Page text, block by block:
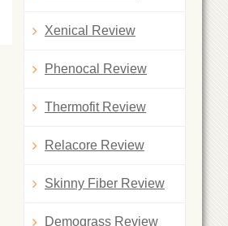
Xenical Review
Phenocal Review
Thermofit Review
Relacore Review
Skinny Fiber Review
Demograss Review